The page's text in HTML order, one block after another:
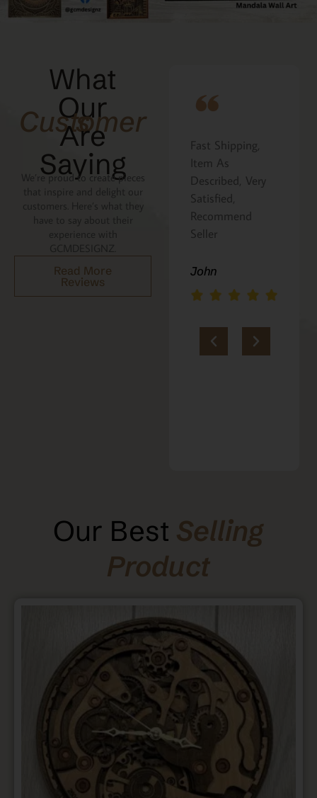
What
Our
Customers
Are
Saying
We’re proud to create pieces
that inspire and delight our
customers. Here’s what they
Read More
Reviews
Fast Shipping,
Item As
Described, Very
John
I ordered the
Cavatelli board as
a gift for my
niece. It was
beautifully
packaged, and
loves it. Thank
you!!
Marie
Our Best Selling
Product